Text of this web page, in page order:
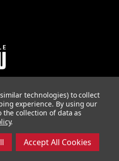
| VAT Number: 279615558
technologies) to collect
experience. By using our
collection of data as
.
Accept All Cookies